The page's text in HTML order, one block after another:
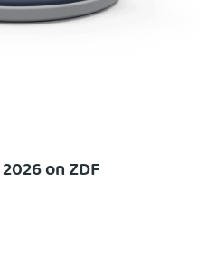
on ZDF